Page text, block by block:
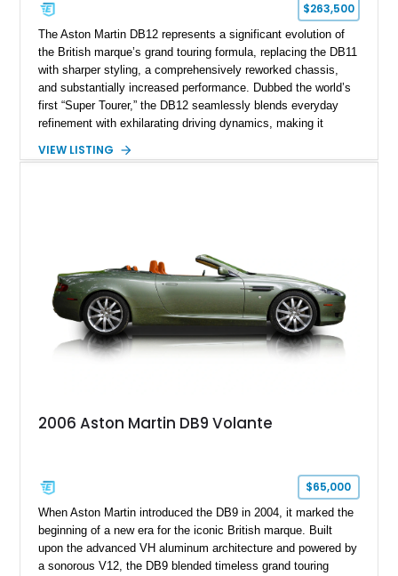
$263,500
The Aston Martin DB12 represents a significant evolution of
the British marque’s grand touring formula, replacing the DB11
with sharper styling, a comprehensively reworked chassis,
and substantially increased performance. Dubbed the world’s
first “Super Tourer,” the DB12 seamlessly blends everyday
refinement with exhilarating driving dynamics, making it
backroad drives. This 2024 Aston Martin DB12 Coupe has
VIEW LISTING
2006 Aston Martin DB9 Volante
$65,000
When Aston Martin introduced the DB9 in 2004, it marked the
beginning of a new era for the iconic British marque. Built
upon the advanced VH aluminum architecture and powered by
a sonorous V12, the DB9 blended timeless grand touring